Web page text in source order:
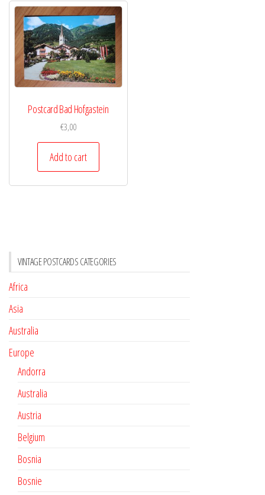
Postcard Bad Hofgastein
€3,00
Add to cart
VINTAGE POSTCARDS CATEGORIES
Africa
Asia
Australia
Europe
Andorra
Australia
Austria
Belgium
Bosnia
Bosnie